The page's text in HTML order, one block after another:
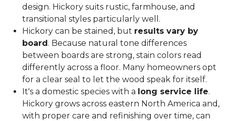
design. Hickory suits rustic, farmhouse, and
transitional styles particularly well.
Hickory can be stained, but results vary by
board. Because natural tone differences
between boards are strong, stain colors read
differently across a floor. Many homeowners opt
for a clear seal to let the wood speak for itself.
It's a domestic species with a long service life.
Hickory grows across eastern North America and,
with proper care and refinishing over time, can